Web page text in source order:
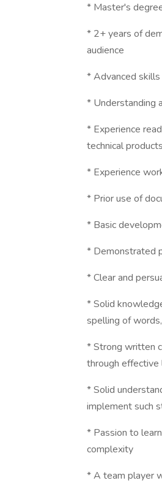
* Master's
* 2+ years of
audience
* Advanced
* Understanding
* Experience
technical
* Experience
* Prior use of
* Basic
* Demonstrated
* Clear and
* Solid
spelling of
* Strong written
through effective
* Solid
implement such
* Passion to
complexity
* A team player